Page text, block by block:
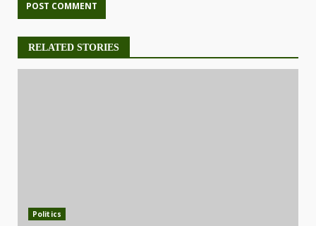
RELATED STORIES
Politics